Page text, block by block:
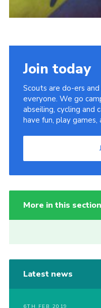
Join today
Scouts are do-ers
everyone. We go
abseiling, cycling and
have fun, play
More in this section
Latest news
6TH FEB 2019